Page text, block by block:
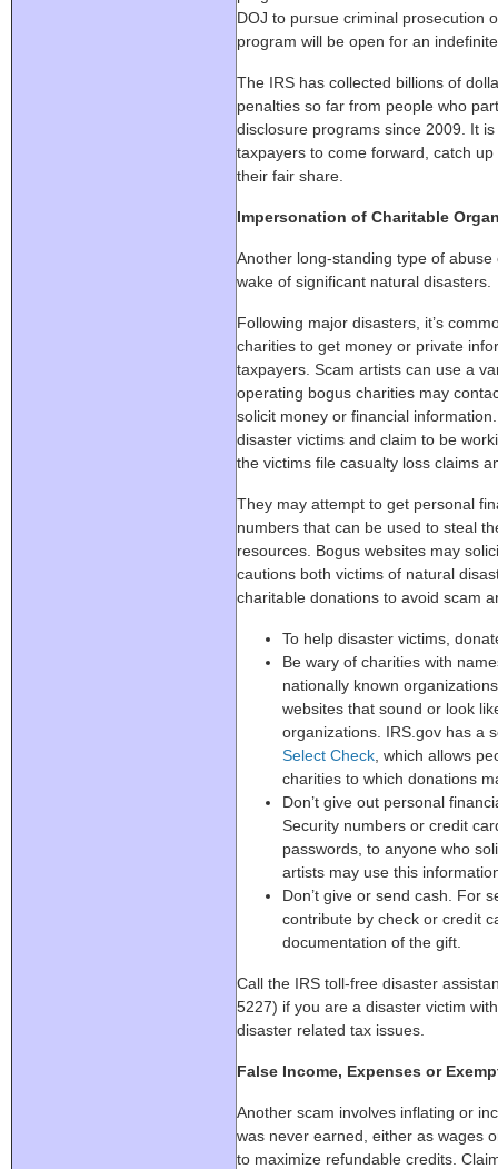
DOJ to pursue criminal prosecution
program will be open for an
The IRS has collected billions of
penalties so far from people who
disclosure programs since 2009. It
taxpayers to come forward, catch
their fair share.
Impersonation of Charitable
Another long-standing type of
wake of significant natural disasters.
Following major disasters, it’s
charities to get money or private
taxpayers. Scam artists can use a
operating bogus charities may
solicit money or financial
disaster victims and claim to be
the victims file casualty loss claims
They may attempt to get personal
numbers that can be used to steal
resources. Bogus websites may
cautions both victims of natural
charitable donations to avoid scam
To help disaster victims,
Be wary of charities with
nationally known
websites that sound or look
organizations. IRS.gov has a
Select Check, which allows
charities to which donations
Don’t give out personal
Security numbers or credit
passwords, to anyone who
artists may use this
Don’t give or send cash. For
contribute by check or credit
documentation of the gift.
Call the IRS toll-free disaster
5227) if you are a disaster victim
disaster related tax issues.
False Income, Expenses or
Another scam involves inflating or
was never earned, either as wages
to maximize refundable credits.